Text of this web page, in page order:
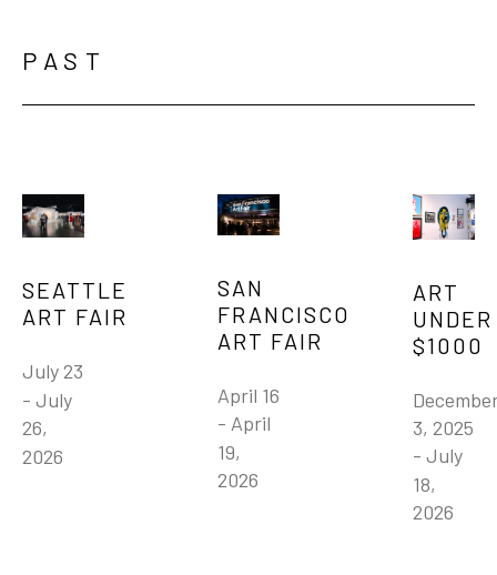
PAST
SEATTLE
ART FAIR
July 23
- July
26,
2026
SAN
FRANCISCO
ART FAIR
April 16
- April
19,
2026
ART
UNDER
$1000
3, 2025
- July
18,
2026